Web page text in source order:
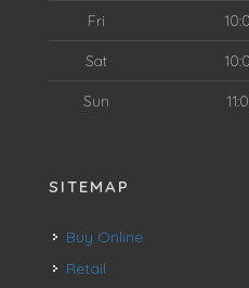
Fri
Sat
Sun
SITEMAP
Buy Online
Retail